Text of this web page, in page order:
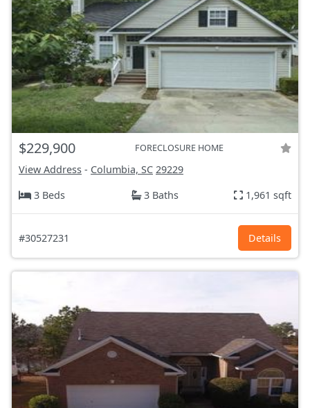
$229,900 FORECLOSURE HOME
View Address - Columbia, SC 29229
3 Beds
3 Baths 1,961 sqft
#30527231 Details